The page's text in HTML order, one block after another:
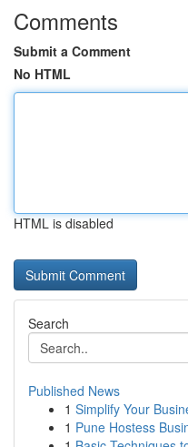
Comments
Submit a Comment
No HTML
HTML is disabled
Search
Published News
1 Simplify Your
1 Pune Hostess